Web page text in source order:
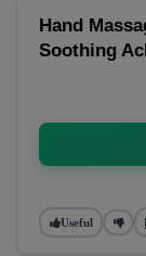
Hand
Soothing
Useful